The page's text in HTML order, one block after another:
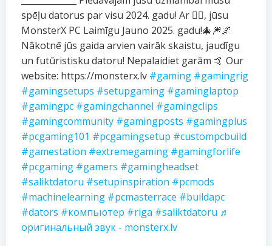
spēļu datorus par visu 2024. gadu! Ar ❤️‍🔥, jūsu
MonsterX PC Laimīgu Jauno 2025. gadu!🎄🎆🌌
Nākotnē jūs gaida arvien vairāk skaistu, jaudīgu
un futūristisku datoru! Nepalaidiet garām 🤙 Our
website: https://monsterx.lv #gaming #gamingrig
#gamingsetups #setupgaming #gaminglaptop
#gamingpc #gamingchannel #gamingclips
#gamingcommunity #gamingposts #gamingplus
#pcgaming101 #pcgamingsetup #custompcbuild
#gamestation #extremegaming #gamingforlife
#pcgaming #gamers #gamingheadset
#saliktdatoru #setupinspiration #pcmods
#machinelearning #pcmasterrace #buildapc
#dators #компьютер #riga #saliktdatoru ♬
оригинальный звук - monsterx.lv